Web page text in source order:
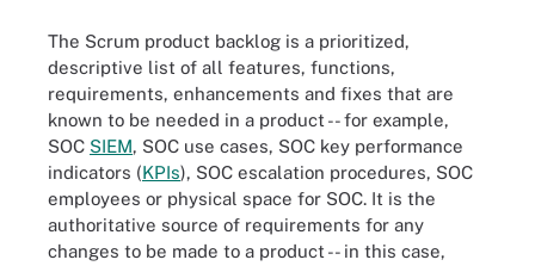
The Scrum product backlog is a prioritized,
descriptive list of all features, functions,
requirements, enhancements and fixes that are
known to be needed in a product -- for example,
SOC SIEM, SOC use cases, SOC key performance
indicators (KPIs), SOC escalation procedures, SOC
employees or physical space for SOC. It is the
authoritative source of requirements for any
changes to be made to a product -- in this case,